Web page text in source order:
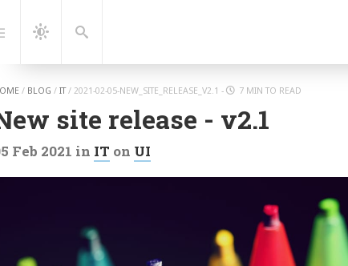
Dark
Search
/ BLOG / IT / 2021-02-05-NEW_SITE_RELEASE_V2.1 - 7 MIN TO READ
site release - v2.1
Feb 2021 in IT on UI